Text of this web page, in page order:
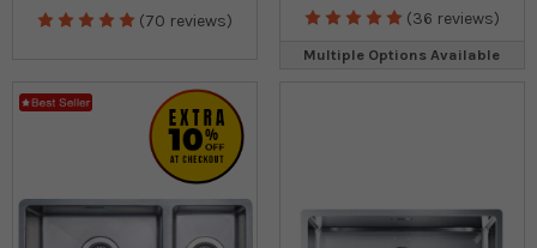
(70 reviews)
(36 reviews)
Multiple Options Available